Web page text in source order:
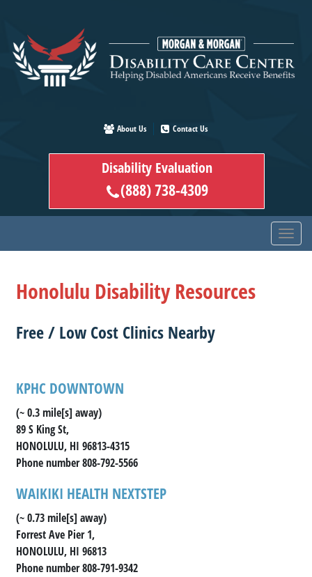
main
content
About Us Contact Us
Disability Evaluation
(888) 738-4309
Honolulu Disability Resources
Free / Low Cost Clinics Nearby
KPHC DOWNTOWN
(~ 0.3 mile[s] away)
89 S King St,
HONOLULU, HI 96813-4315
Phone number 808-792-5566
WAIKIKI HEALTH NEXTSTEP
(~ 0.73 mile[s] away)
Forrest Ave Pier 1,
HONOLULU, HI 96813
Phone number 808-791-9342